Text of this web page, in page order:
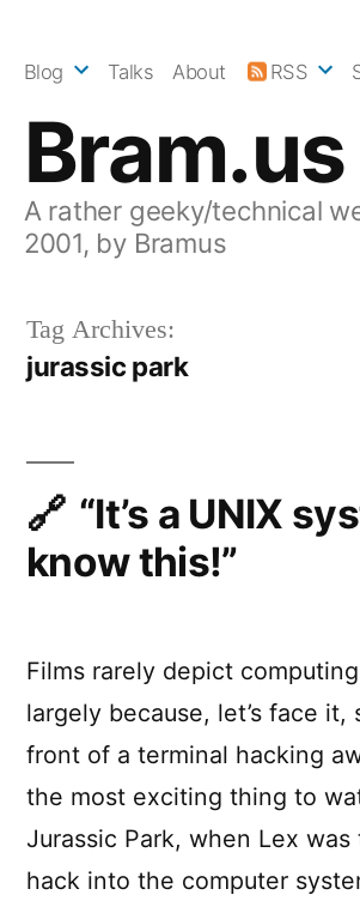
Bram.us
A rather geeky/technical
2001, by Bramus
Blog Talks About RSS
Tag Archives:
jurassic park
“It’s a UNIX
know this!”
Films rarely depict
largely because, let’s face it,
front of a terminal hacking
the most exciting thing to
Jurassic Park, when Lex
hack into the computer